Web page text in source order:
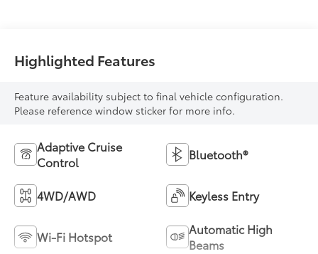
Highlighted Features
Feature availability subject to final vehicle configuration.
Please reference window sticker for more info.
Adaptive Cruise
Control
Bluetooth®
4WD/AWD Keyless Entry
Wi-Fi Hotspot
Automatic High
Beams